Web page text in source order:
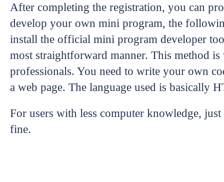
After completing the registration, you can
develop your own mini program, the
install the official mini program developer
most straightforward manner. This method
professionals. You need to write your own
a web page. The language used is basically
For users with less computer knowledge,
fine.